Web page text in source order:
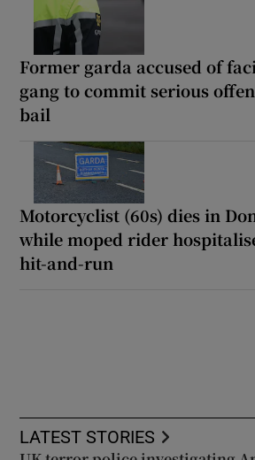
Former garda accused of
gang to commit serious
bail
Motorcyclist (60s) dies in
while moped rider
hit-and-run
LATEST STORIES